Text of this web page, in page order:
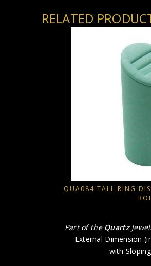
RELATED
QUA084 TALL RING
Part of the Quartz
External Dimension
with